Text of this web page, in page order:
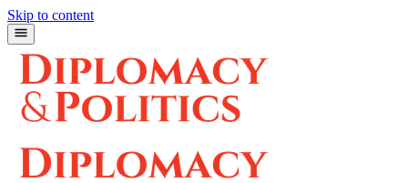
Skip to content